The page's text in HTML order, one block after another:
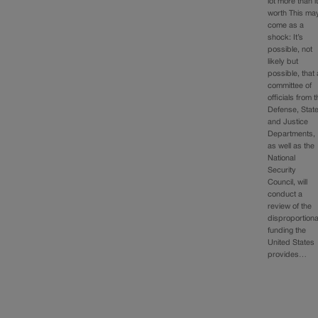
lot more than
worth This
come as a
shock: It’s
possible, not
likely but
possible, that
committee of
officials from
Defense,
and Justice
Departments,
as well as the
National
Security
Council, will
conduct a
review of the
funding the
United States
provides…